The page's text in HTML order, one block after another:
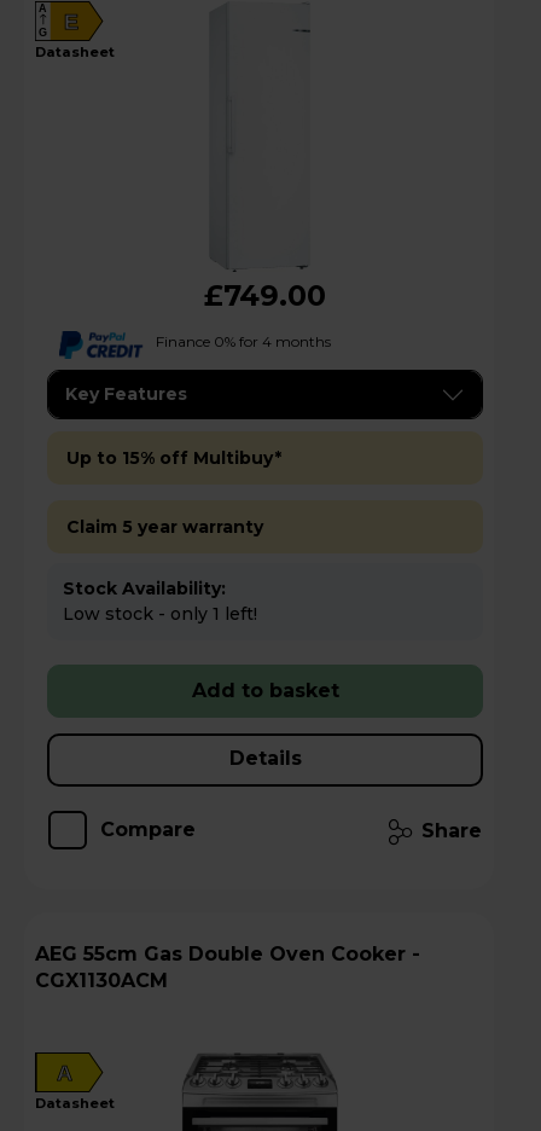
E
A
G
datasheet
£749.00
Finance 0% for 4 months
Key Features
Up to 15% off Multibuy*
Claim 5 year warranty
Stock Availability:
Low stock - only 1 left!
Add to basket
Details
Compare Share
AEG 55cm Gas Double Oven Cooker -
CGX1130ACM
A
datasheet